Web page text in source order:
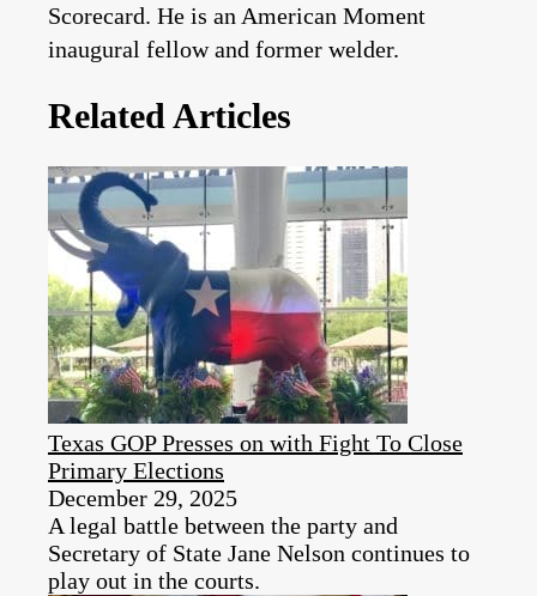
Scorecard. He is an American Moment
inaugural fellow and former welder.
Related Articles
Texas GOP Presses on with Fight To Close
Primary Elections
December 29, 2025
A legal battle between the party and
Secretary of State Jane Nelson continues to
play out in the courts.